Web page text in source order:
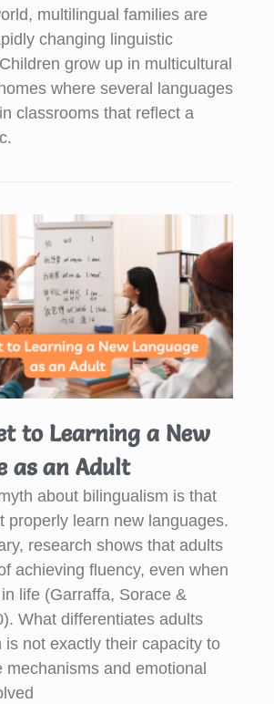
multilingual families are
changing linguistic
grow up in multicultural
where several languages
classrooms that reflect a
to Learning a New
as an Adult
about bilingualism is that
properly learn new languages.
research shows that adults
achieving fluency, even when
life (Garraffa, Sorace &
What differentiates adults
is not exactly their capacity to
mechanisms and emotional